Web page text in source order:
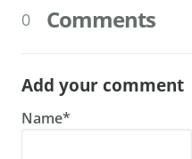
0 Comments
Add your comment
Name*